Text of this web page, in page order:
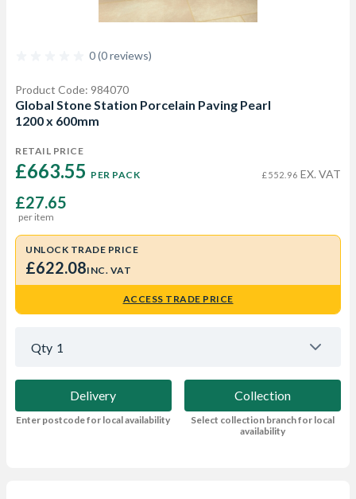
0 (0 reviews)
Product Code: 984070
Global Stone Station Porcelain Paving Pearl
1200 x 600mm
RETAIL PRICE
£663.55 PER PACK £552.96 EX. VAT
£27.65
per item
UNLOCK TRADE PRICE
£622.08INC. VAT
ACCESS TRADE PRICE
Qty 1
Delivery
Enter postcode for local availability
Collection
Select collection branch for local
availability